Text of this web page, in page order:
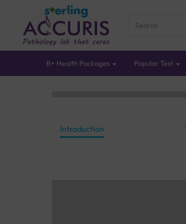
B+ Health Packages Popular Test
Introduction